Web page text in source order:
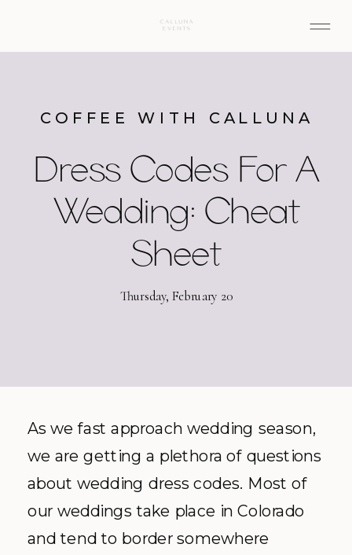
Dress Codes For A
Wedding: Cheat
Sheet
COFFEE WITH CALLUNA
Thursday, February 20
As we fast approach wedding season,
we are getting a plethora of questions
about wedding dress codes. Most of
our weddings take place in Colorado
and tend to border somewhere